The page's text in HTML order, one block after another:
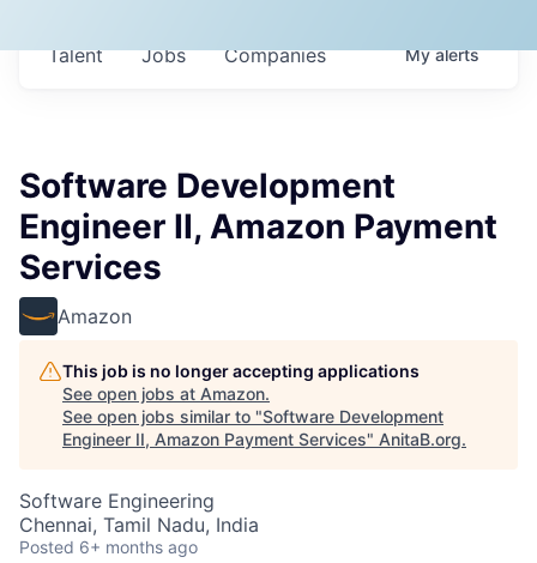
Jobs Companies
Talent Myalerts
Software Development
Engineer II, Amazon Payment
Services
Amazon
This job is no longer accepting applications
See open jobs at Amazon.
See open jobs similar to "Software Development
Engineer II, Amazon Payment Services" AnitaB.org.
Software Engineering
Chennai, Tamil Nadu, India
Posted 6+ months ago